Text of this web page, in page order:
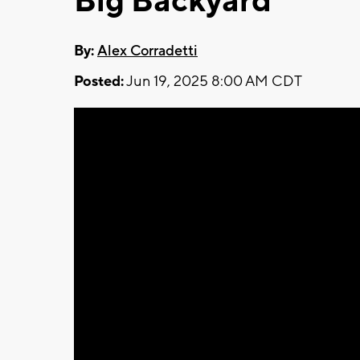
By:Alex Corradetti
Posted:Jun 19, 2025 8:00 AM CDT